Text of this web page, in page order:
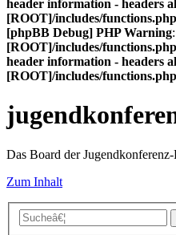
header information - headers
[ROOT]/includes/
[phpBB Debug] PHP Warning
[ROOT]/includes/functions.php
header information - headers
[ROOT]/includes/
Das Board der
Zum Inhalt